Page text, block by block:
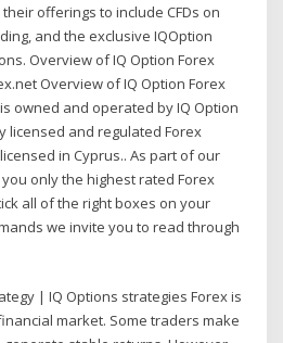
offerings to include CFDs on
and the exclusive IQOption
Overview of IQ Option Forex
Overview of IQ Option Forex
owned and operated by IQ Option
licensed and regulated Forex
in Cyprus.. As part of our
only the highest rated Forex
all of the right boxes on your
we invite you to read through
| IQ Options strategies Forex is
market. Some traders make